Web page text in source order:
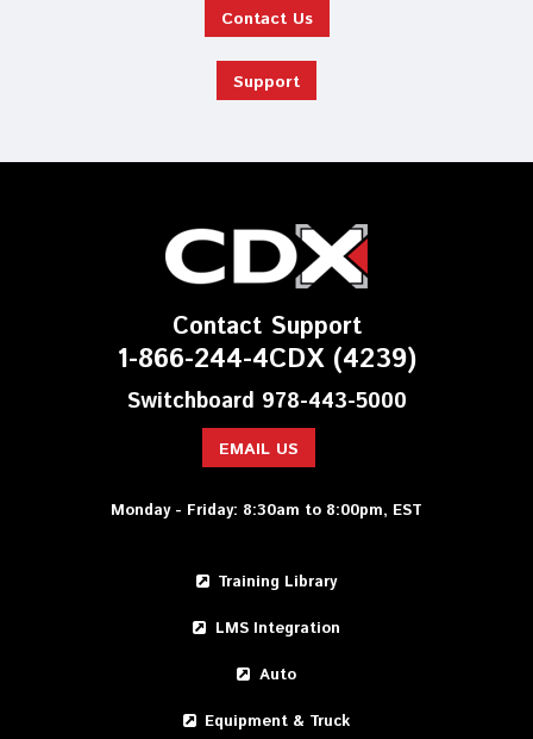
Contact Us
Support
Contact Support
1-866-244-4CDX (4239)
Switchboard 978-443-5000
EMAIL US
Monday - Friday: 8:30am to 8:00pm, EST
Training Library
LMS Integration
Auto
Equipment & Truck